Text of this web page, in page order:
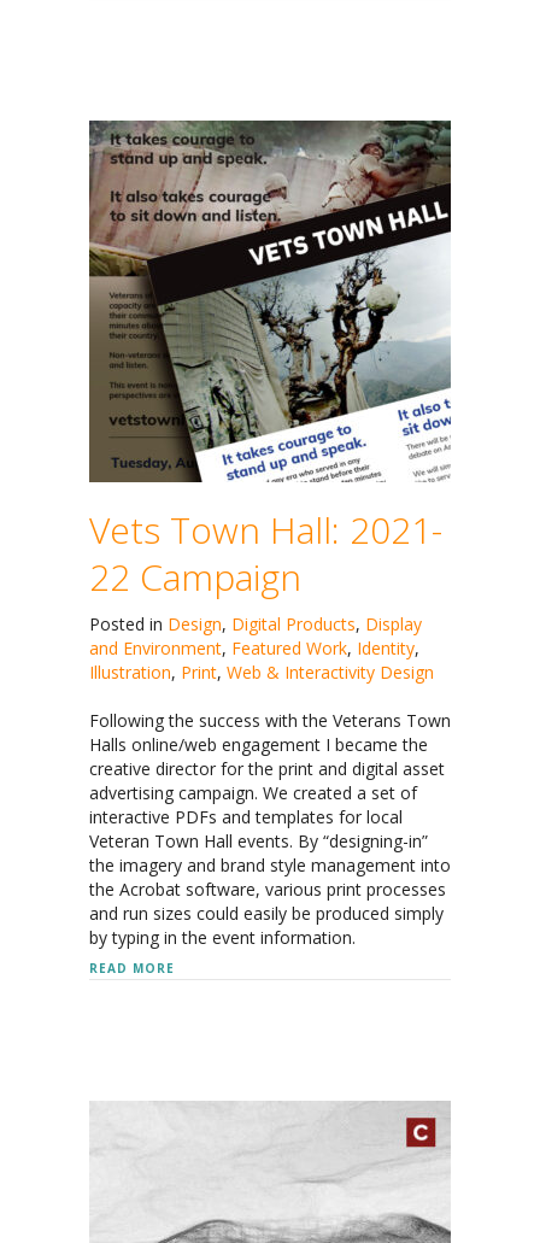
Vets Town Hall: 2021-
22 Campaign
Posted in Design, Digital Products, Display
and Environment, Featured Work, Identity,
Illustration, Print, Web & Interactivity Design
Following the success with the Veterans Town
Halls online/web engagement I became the
creative director for the print and digital asset
advertising campaign. We created a set of
interactive PDFs and templates for local
Veteran Town Hall events. By “designing-in”
the imagery and brand style management into
the Acrobat software, various print processes
and run sizes could easily be produced simply
by typing in the event information.
READ MORE